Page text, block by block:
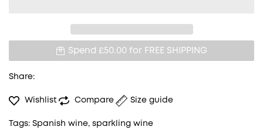
Spend £50.00 for FREE SHIPPING
Share:
Wishlist Compare Size guide
Tags: Spanish wine, sparkling wine